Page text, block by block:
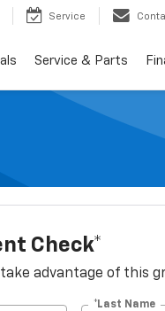
Service
Service & Parts
Check*
advantage of this
*Last Name